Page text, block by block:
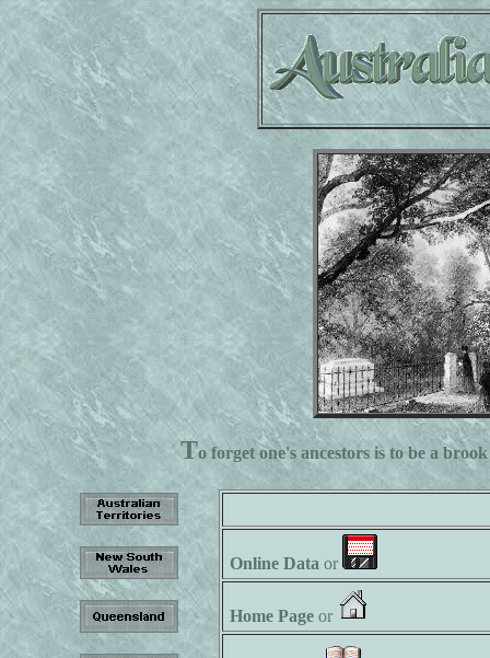
To forget one's ancestors is to be a
Online Data or
Home Page or